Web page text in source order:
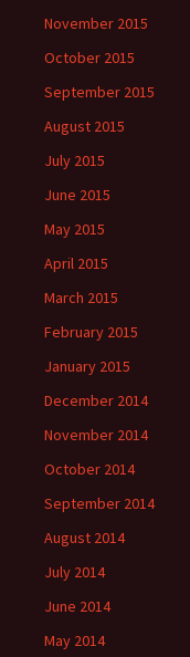
November 2015
October 2015
September 2015
August 2015
July 2015
June 2015
May 2015
April 2015
March 2015
February 2015
January 2015
December 2014
November 2014
October 2014
September 2014
August 2014
July 2014
June 2014
May 2014